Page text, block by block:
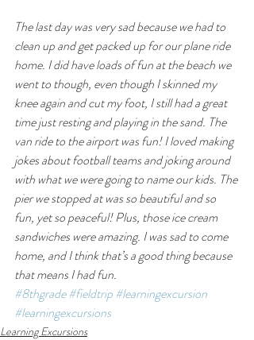
The last day was very sad because we had to
clean up and get packed up for our plane ride
home. I did have loads of fun at the beach we
went to though, even though I skinned my
knee again and cut my foot, I still had a great
time just resting and playing in the sand. The
van ride to the airport was fun! I loved making
jokes about football teams and joking around
with what we were going to name our kids. The
pier we stopped at was so beautiful and so
fun, yet so peaceful! Plus, those ice cream
sandwiches were amazing. I was sad to come
home, and I think that’s a good thing because
that means I had fun.
#8thgrade #fieldtrip #learningexcursion
#learningexcursions
Learning Excursions